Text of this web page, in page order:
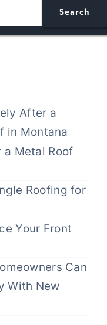
Search
After a
in Montana
a Metal Roof
Roofing for
Your Front
Can
With New